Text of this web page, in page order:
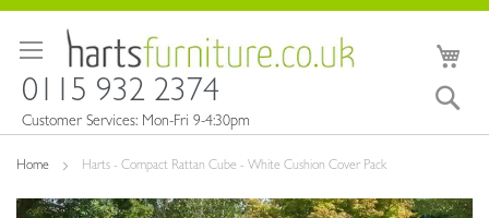
to
0115 932 2374
Customer Services: Mon-Fri 9-4:30pm
Home Harts - Compact Rattan Cube - White Cushion Cover Pack
Skip